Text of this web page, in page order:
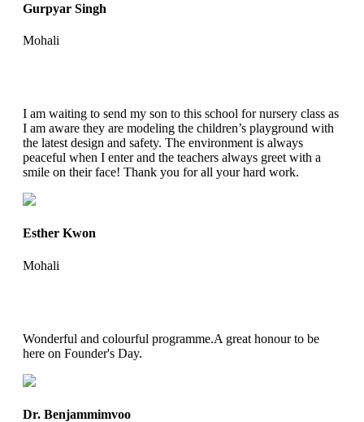
Gurpyar Singh
Mohali
I am waiting to send my son to this school for nursery class as
I am aware they are modeling the children’s playground with
the latest design and safety. The environment is always
peaceful when I enter and the teachers always greet with a
smile on their face! Thank you for all your hard work.
Esther Kwon
Mohali
Wonderful and colourful programme.A great honour to be
here on Founder's Day.
Dr. Benjammimvoo